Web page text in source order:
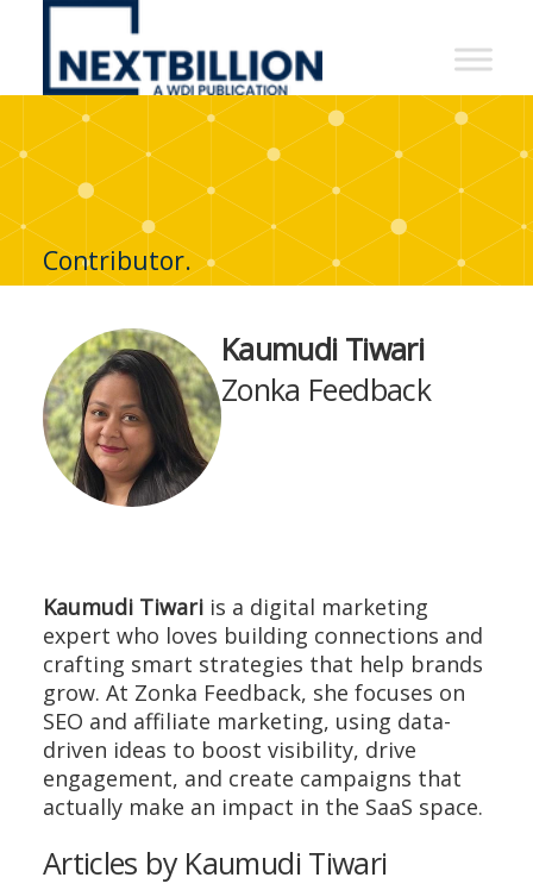
NextBillion
A
WDI
Publication
Contributor.
Kaumudi Tiwari
Zonka Feedback
Kaumudi Tiwariis a digital marketing
expert who loves building connections and
crafting smart strategies that help brands
grow. At Zonka Feedback, she focuses on
SEO and affiliate marketing, using data-
driven ideas to boost visibility, drive
engagement, and create campaigns that
actually make an impact in the SaaS space.
Articles by Kaumudi Tiwari